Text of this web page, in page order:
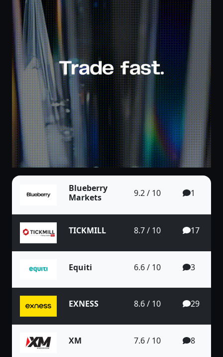
Blueberry
Markets
9.2 / 10 1
TICKMILL 8.7 / 10 17
Equiti 6.6 / 10 3
EXNESS 8.6 / 10 29
XM 7.6 / 10 8